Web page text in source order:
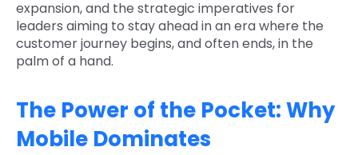
expansion, and the strategic imperatives for
leaders aiming to stay ahead in an era where the
customer journey begins, and often ends, in the
palm of a hand.
The Power of the Pocket: Why
Mobile Dominates